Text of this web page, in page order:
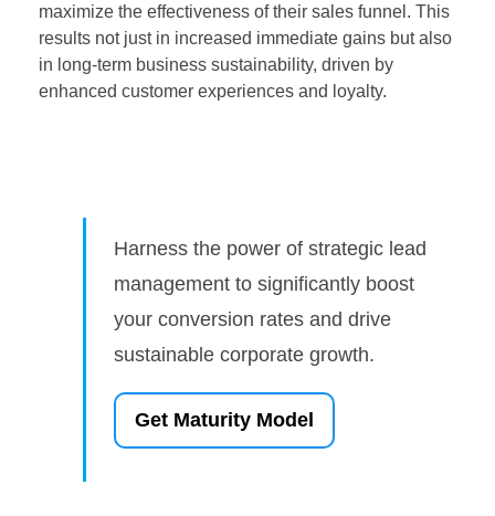
maximize the effectiveness of their sales funnel. This
results not just in increased immediate gains but also
in long-term business sustainability, driven by
enhanced customer experiences and loyalty.
Harness the power of strategic lead
management to significantly boost
your conversion rates and drive
sustainable corporate growth.
Get Maturity Model